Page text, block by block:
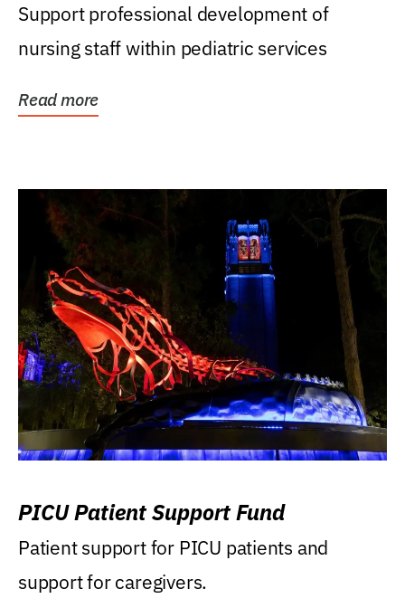
Support professional development of
nursing staff within pediatric services
Read more
PICU Patient Support Fund
Patient support for PICU patients and
support for caregivers.